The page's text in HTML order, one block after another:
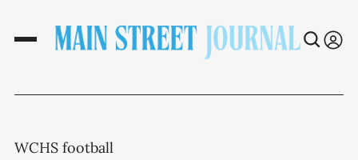
WCHS football